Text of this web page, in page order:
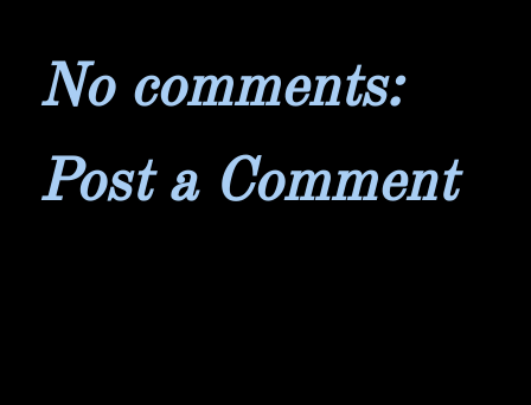
No comments:
Post a Comment